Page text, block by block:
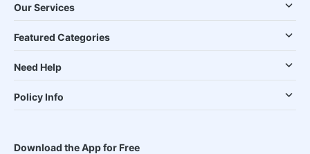
Our Services
Featured Categories
Need Help
Policy Info
Download the App for Free